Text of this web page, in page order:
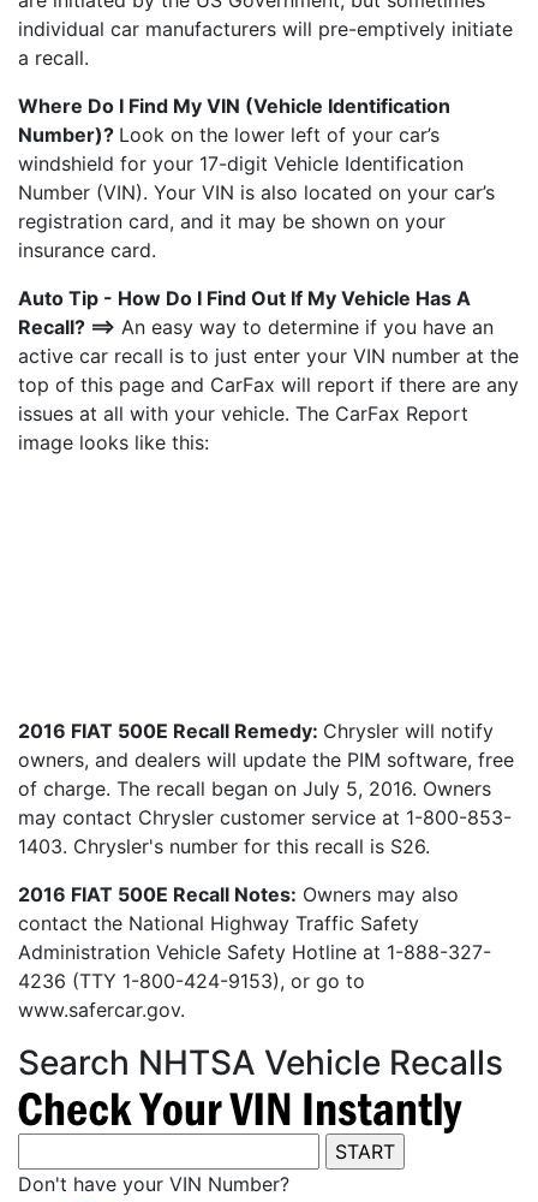
individual car manufacturers will pre-emptively initiate
a recall.
Where Do I Find My VIN (Vehicle Identification
Number)? Look on the lower left of your car’s
windshield for your 17-digit Vehicle Identification
Number (VIN). Your VIN is also located on your car’s
registration card, and it may be shown on your
insurance card.
Auto Tip - How Do I Find Out If My Vehicle Has A
Recall? ==> An easy way to determine if you have an
active car recall is to just enter your VIN number at the
top of this page and CarFax will report if there are any
issues at all with your vehicle. The CarFax Report
image looks like this:
2016 FIAT 500E Recall Remedy: Chrysler will notify
owners, and dealers will update the PIM software, free
of charge. The recall began on July 5, 2016. Owners
may contact Chrysler customer service at 1-800-853-
1403. Chrysler's number for this recall is S26.
2016 FIAT 500E Recall Notes: Owners may also
contact the National Highway Traffic Safety
Administration Vehicle Safety Hotline at 1-888-327-
4236 (TTY 1-800-424-9153), or go to
www.safercar.gov.
Search NHTSA Vehicle Recalls
Don't have your VIN Number?